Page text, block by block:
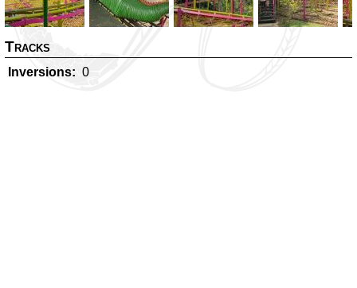
Tracks
Inversions 0